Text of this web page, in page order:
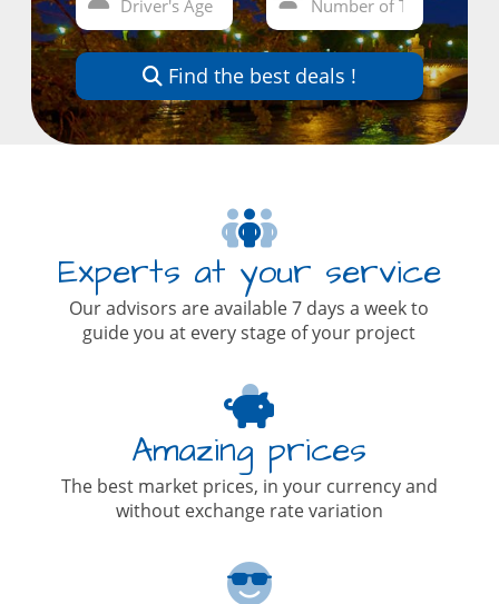
Find the best deals !
Experts at your service
Our advisors are available 7 days a week to
guide you at every stage of your project
Amazing prices
The best market prices, in your currency and
without exchange rate variation